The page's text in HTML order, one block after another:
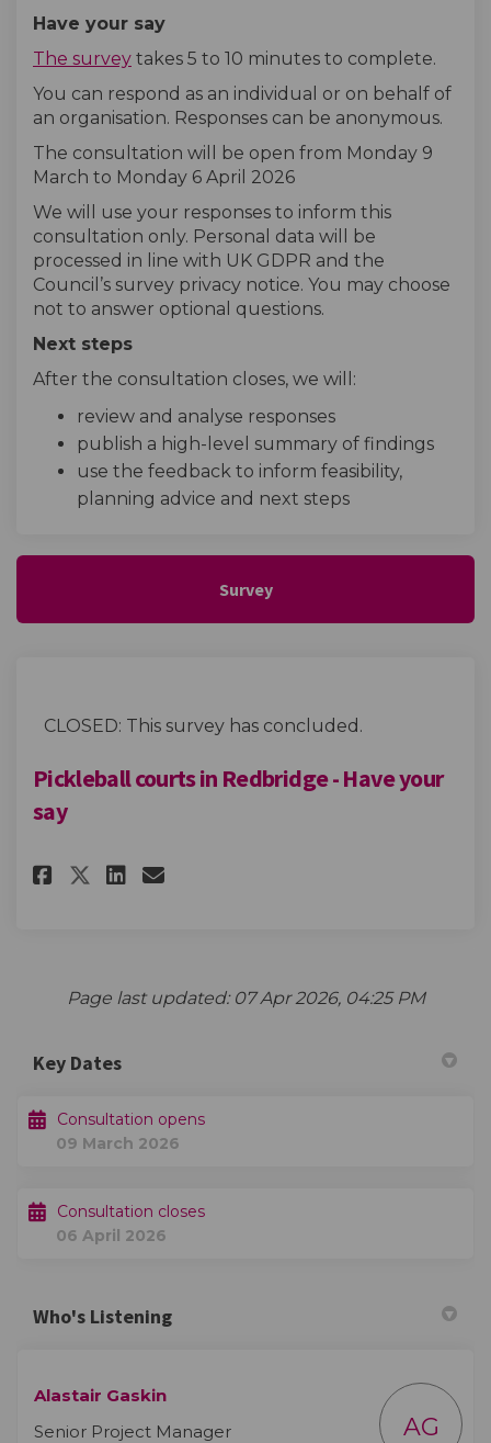
Have your say
The survey takes 5 to 10 minutes to complete.
You can respond as an individual or on behalf of
an organisation. Responses can be anonymous.
The consultation will be open from Monday 9
March to Monday 6 April 2026
We will use your responses to inform this
consultation only. Personal data will be
processed in line with UK GDPR and the
Council’s survey privacy notice. You may choose
not to answer optional questions.
Next steps
After the consultation closes, we will:
review and analyse responses
publish a high-level summary of findings
use the feedback to inform feasibility,
planning advice and next steps
Survey
CLOSED: This survey has concluded.
Pickleball courts in Redbridge - Have your
say
Share Pickleball courts in
Share Pickleball courts in
Share Pickleball courts
Email Pickleball courts
Page last updated: 07 Apr 2026, 04:25 PM
Key Dates
Consultation opens
09 March 2026
Consultation closes
06 April 2026
Who's Listening
Alastair Gaskin
Senior Project Manager
AG